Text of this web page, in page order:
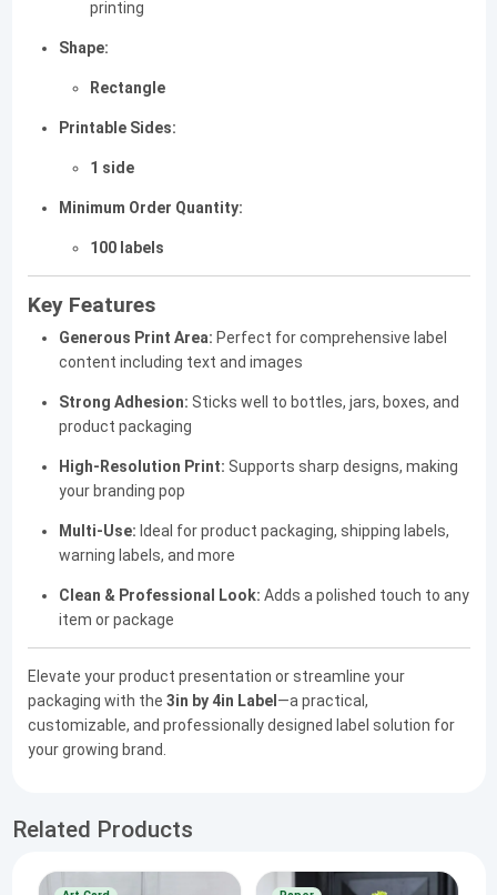
printing
Shape:
Rectangle
Printable Sides:
1 side
Minimum Order Quantity:
100 labels
Key Features
Generous Print Area: Perfect for comprehensive label
content including text and images
Strong Adhesion: Sticks well to bottles, jars, boxes, and
product packaging
High-Resolution Print: Supports sharp designs, making
your branding pop
Multi-Use: Ideal for product packaging, shipping labels,
warning labels, and more
Clean & Professional Look: Adds a polished touch to any
item or package
Elevate your product presentation or streamline your
packaging with the 3in by 4in Label —a practical,
customizable, and professionally designed label solution for
your growing brand.
Related Products